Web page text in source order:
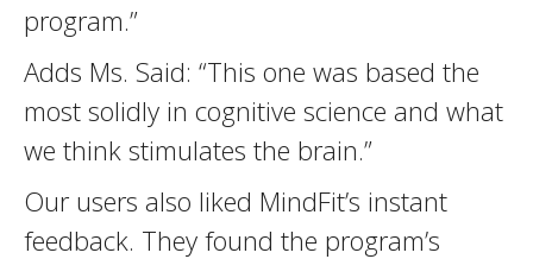
program.”
Adds Ms. Said: “This one was based the
most solidly in cognitive science and what
we think stimulates the brain.”
Our users also liked MindFit’s instant
feedback. They found the program’s